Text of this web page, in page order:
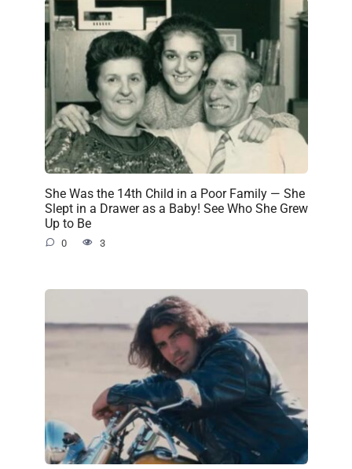
She Was the 14th Child in a Poor Family — She
Slept in a Drawer as a Baby! See Who She Grew
Up to Be
0 3